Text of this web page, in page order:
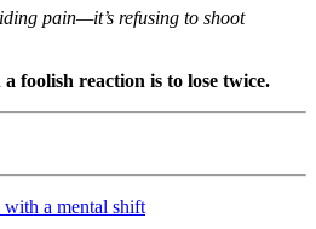
pain—it’s refusing to shoot
foolish reaction is to lose twice.
with a mental shift